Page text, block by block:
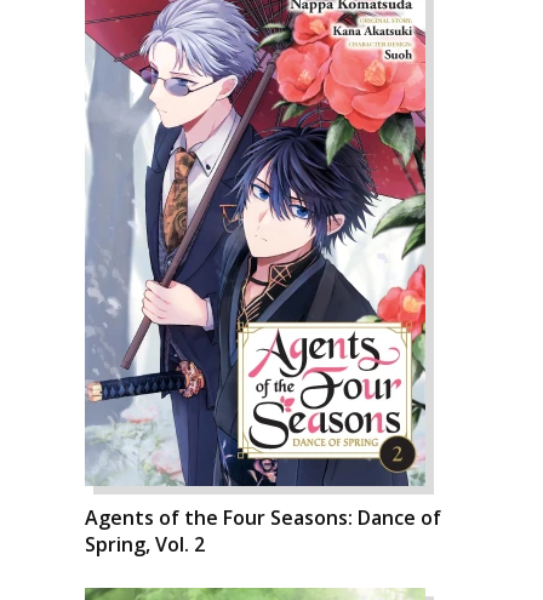
Agents of the Four Seasons: Dance of
Spring, Vol. 2